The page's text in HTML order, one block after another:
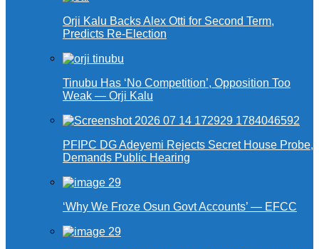
Orji Kalu Backs Alex Otti for Second Term,
Predicts Re-Election
Tinubu Has ‘No Competition’, Opposition Too
Weak — Orji Kalu
PFIPC DG Adeyemi Rejects Secret House Probe,
Demands Public Hearing
‘Why We Froze Osun Govt Accounts’ — EFCC